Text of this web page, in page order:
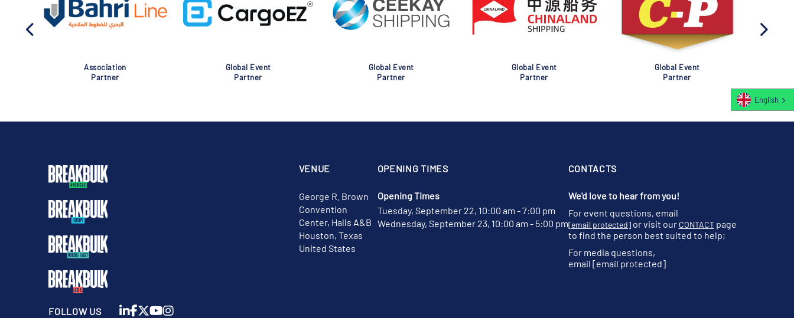
Association
Partner
Global Event
Partner
Global Event
Partner
Global Event
Partner
Global Event
Partner
VENUE
George R. Brown
Convention
Center, Halls A&B
Houston, Texas
United States
OPENING TIMES
Opening Times
Tuesday, September 22, 10:00 am - 7:00 pm
Wednesday, September 23, 10:00 am - 5:00 pm
CONTACTS
We'd love to hear from you!
For event questions, email
[email protected]or visit our CONTACTpage
to find the person best suited to help;
For media questions,
email [email protected]
FOLLOW US
English